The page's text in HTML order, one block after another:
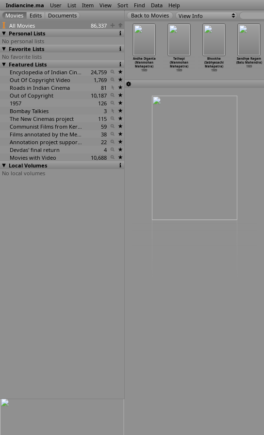
Indiancine.ma User List Item View Sort Find Data Help
All Movies
86,337
Personal Lists
No personal lists
Favorite Lists
No favorite lists
Featured Lists
Encyclopedia of Indian Cinema
24,759
Out Of Copyright Video
1,769
Roads in Indian Cinema
81
Out of Copyright
10,187
1957
126
Bombay Talkies
3
The New Cinemas project
115
Communist Films from Kerala
59
Films annotated by the Media Lab Jadavpur University
38
Annotation project supported by the University of Chicago
22
Devdas' final return
4
Movies with Video
10,688
Local Volumes
No local volumes
View Info
Madhu)
1989
Jagratha
(K. Madhu)
1989
1989
1989
Andha Diganta
(Manmohan
Mahapatra)
1989
Tathapi
(Manmohan
Mahapatra)
1989
Bhookha
(Sabhyasachi
Mahapatra)
1989
Sandhya Ragam
(Balu Mahendra)
1989